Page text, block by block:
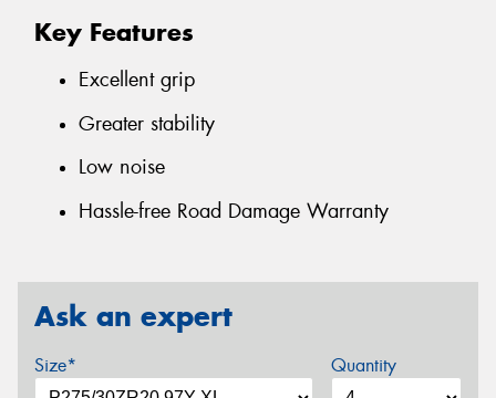
Key Features
Excellent grip
Greater stability
Low noise
Hassle-free Road Damage Warranty
Ask an expert
Size* Quantity